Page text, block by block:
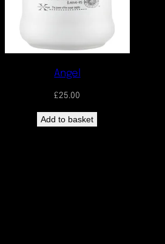
Angel
£25.00
Add to basket